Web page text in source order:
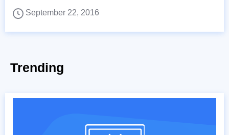
September 22, 2016
Trending